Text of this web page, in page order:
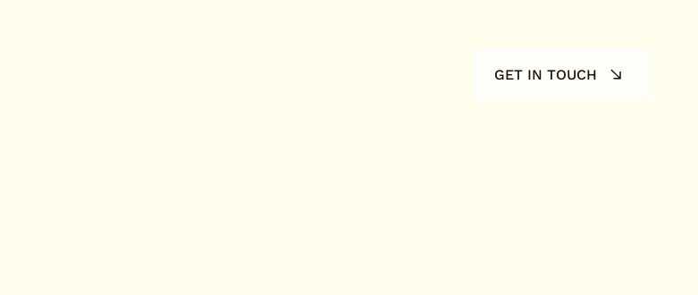
GET IN TOUCH